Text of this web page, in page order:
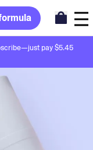
pay $5.45